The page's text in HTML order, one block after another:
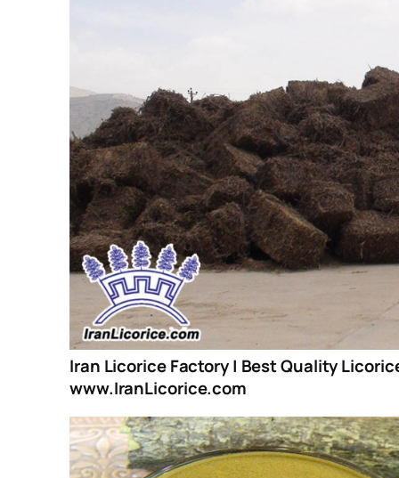
Iran Licorice Factory | Best Quality
www.IranLicorice.com